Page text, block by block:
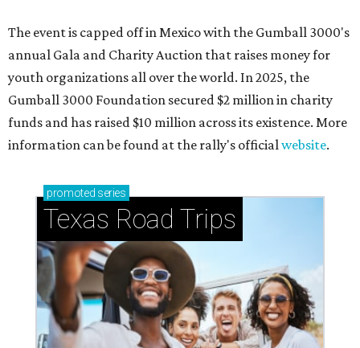
The event is capped off in Mexico with the Gumball 3000's
annual Gala and Charity Auction that raises money for
youth organizations all over the world. In 2025, the
Gumball 3000 Foundation secured $2 million in charity
funds and has raised $10 million across its existence. More
information can be found at the rally's officialwebsite.
promoted series
Texas Road Trips